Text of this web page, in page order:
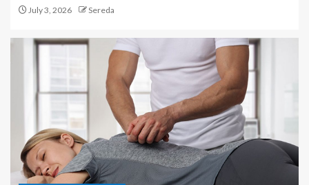
July 3, 2026 Sereda